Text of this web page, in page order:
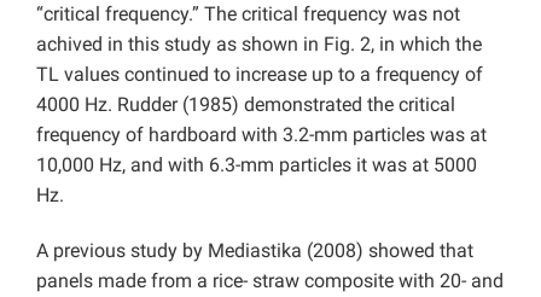
“critical frequency.” The critical frequency was not
achived in this study as shown in Fig. 2, in which the
TL values continued to increase up to a frequency of
4000 Hz. Rudder (1985) demonstrated the critical
frequency of hardboard with 3.2-mm particles was at
10,000 Hz, and with 6.3-mm particles it was at 5000
Hz.
A previous study by Mediastika (2008) showed that
panels made from a rice- straw composite with 20- and